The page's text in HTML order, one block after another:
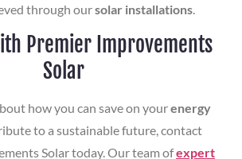
through oursolar installations
Premier Improvements
Solar
how you can save on yourenergy
to a sustainable future, contact
Solar today. Our team ofexpert